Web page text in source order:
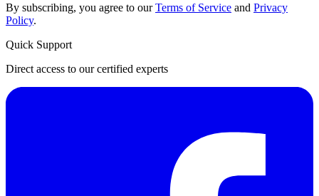
By subscribing, you agree to ourTerms of Service and Privacy
Policy.
Quick Support
Direct access to our certified experts